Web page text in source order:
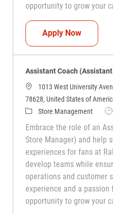
opportunity to grow your
Apply Now
Assistant Coach
1013 West University
78628, United States of
CategoryStore Management
Embrace the role of an
Store Manager) and help
experiences for fans at
develop teams while
operations and customer
experience and a
opportunity to grow your